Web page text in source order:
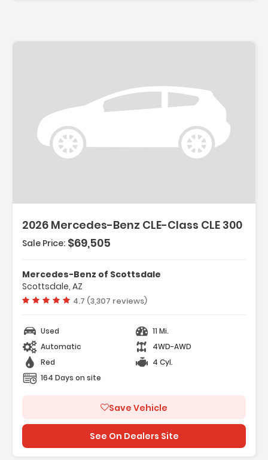
2026 Mercedes-Benz CLE-Class CLE 300
Sale Price: $69,505
Mercedes-Benz of Scottsdale
Scottsdale, AZ
Vehicle rating:
4.7 (3,307 reviews)
Used
11 Mi.
Automatic
4WD-AWD
Red
4 Cyl.
164 Days on site
Save Vehicle
See On Dealers Site